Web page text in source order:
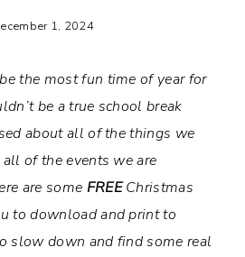
1, 2024
the most fun time of year for
be a true school break
about all of the things we
of the events we are
are some FREEChristmas
to download and print to
slow down and find some real